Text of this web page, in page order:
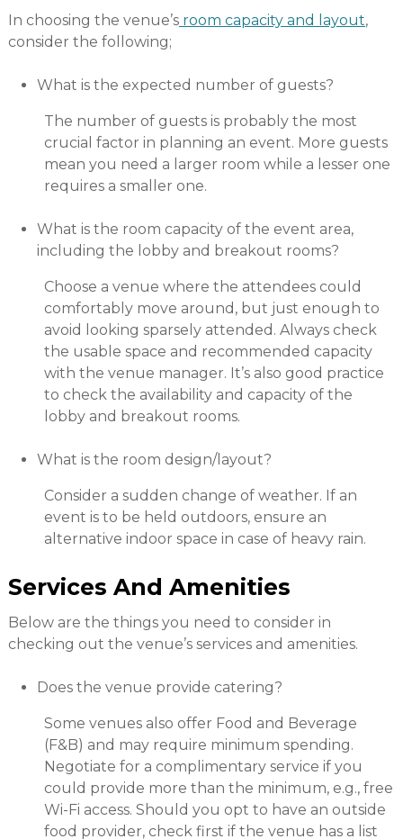
In choosing the venue’sroom capacity and layout,
consider the following;
What is the expected number of guests?
The number of guests is probably the most
crucial factor in planning an event. More guests
mean you need a larger room while a lesser one
requires a smaller one.
What is the room capacity of the event area,
including the lobby and breakout rooms?
Choose a venue where the attendees could
comfortably move around, but just enough to
avoid looking sparsely attended. Always check
the usable space and recommended capacity
with the venue manager. It’s also good practice
to check the availability and capacity of the
lobby and breakout rooms.
What is the room design/layout?
Consider a sudden change of weather. If an
event is to be held outdoors, ensure an
alternative indoor space in case of heavy rain.
Services And Amenities
Below are the things you need to consider in
checking out the venue’s services and amenities.
Does the venue provide catering?
Some venues also offer Food and Beverage
(F&B) and may require minimum spending.
Negotiate for a complimentary service if you
could provide more than the minimum, e.g., free
Wi-Fi access. Should you opt to have an outside
food provider, check first if the venue has a list